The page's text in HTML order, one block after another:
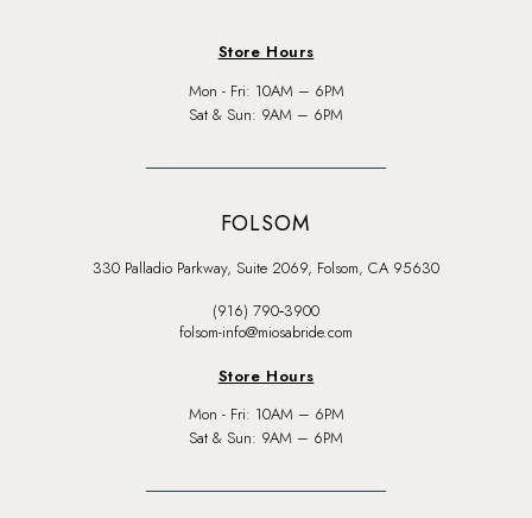
Store Hours
Mon - Fri: 10AM – 6PM
Sat & Sun: 9AM – 6PM
FOLSOM
330 Palladio Parkway, Suite 2069, Folsom, CA 95630
(916) 790‑3900
folsom-info@miosabride.com
Store Hours
Mon - Fri: 10AM – 6PM
Sat & Sun: 9AM – 6PM